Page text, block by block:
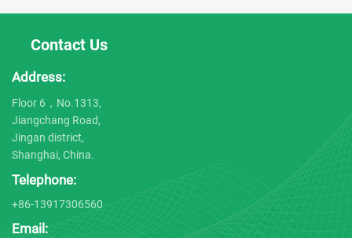
Contact Us
Address:
Floor 6，No.1313,
Jiangchang Road,
Jingan district,
Shanghai, China.
Telephone:
+86-13917306560
Email: